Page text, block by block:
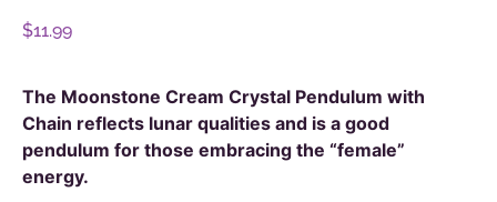
$11.99
The Moonstone Cream Crystal Pendulum with
Chain reflects lunar qualities and is a good
pendulum for those embracing the “female”
energy.